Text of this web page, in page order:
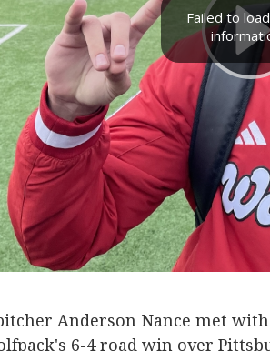
Failed to
Anderson Nance met
6-4 road win over